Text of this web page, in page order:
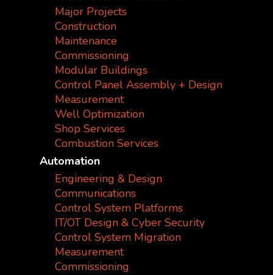
Major Projects
Construction
Maintenance
Commissioning
Modular Buildings
Control Panel Assembly + Design
Measurement
Well Optimization
Shop Services
Combustion Services
Automation
Engineering & Design
Communications
Control System Platforms
IT/OT Design & Cyber Security
Control System Migration
Measurement
Commissioning